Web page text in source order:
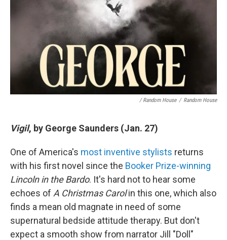
/ Random House / Random House
Vigil, by George Saunders (Jan. 27)
One of America's most inventive stylists returns
with his first novel since the Booker Prize-winning
Lincoln in the Bardo. It's hard not to hear some
echoes of A Christmas Carolin this one, which also
finds a mean old magnate in need of some
supernatural bedside attitude therapy. But don't
expect a smooth show from narrator Jill "Doll"